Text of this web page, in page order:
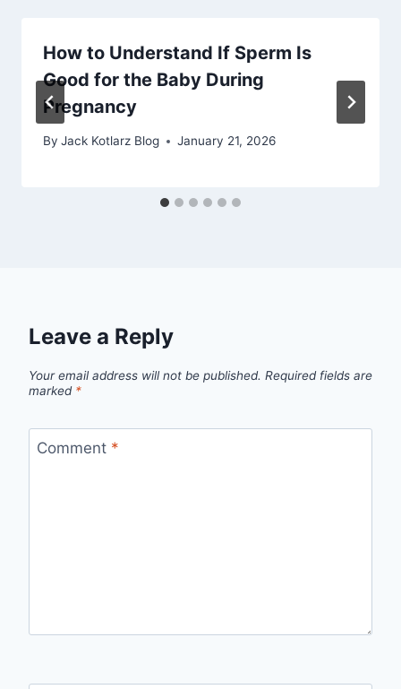
How to Understand If Sperm Is
Good for the Baby During
Pregnancy
By Jack Kotlarz Blog January 21, 2026
Leave a Reply
Your email address will not be published. Required fields are
marked *
Comment *